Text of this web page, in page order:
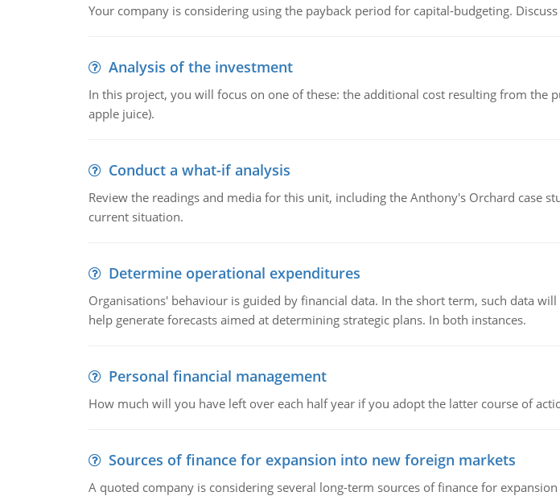
Your company is considering using the payback period for capital-budgeting.
Analysis of the investment
In this project, you will focus on one of these: the additional cost resulting from the
apple juice).
Conduct a what-if analysis
Review the readings and media for this unit, including the Anthony's Orchard case
current situation.
Determine operational expenditures
Organisations' behaviour is guided by financial data. In the short term, such data
help generate forecasts aimed at determining strategic plans. In both instances.
Personal financial management
How much will you have left over each half year if you adopt the latter course of
Sources of finance for expansion into new foreign markets
A quoted company is considering several long-term sources of finance for